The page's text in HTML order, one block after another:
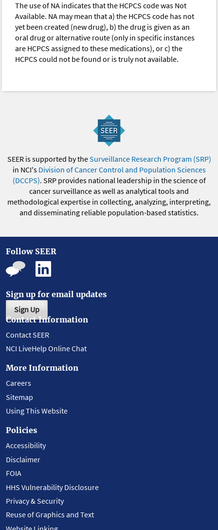
The use of NA indicates that the HCPCS code was Not
Available. NA may mean that a) the HCPCS code has not
yet been created (new drug), b) the drug is given as an
oral drug or alternative route (only in specific instances
are HCPCS assigned to these medications), or c) the
HCPCS could not be found or is truly not available.
SEER is supported by theSurveillance Research Program (SRP)
in NCI's Division of Cancer Control and Population Sciences
(DCCPS). SRP provides national leadership in the science of
cancer surveillance as well as analytical tools and
methodological expertise in collecting, analyzing, interpreting,
and disseminating reliable population-based statistics.
Follow SEER
Sign up for email updates
Sign Up
Contact Information
Contact SEER
NCI LiveHelp Online Chat
More Information
Careers
Sitemap
Using This Website
Policies
Accessibility
Disclaimer
FOIA
HHS Vulnerability Disclosure
Privacy & Security
Reuse of Graphics and Text